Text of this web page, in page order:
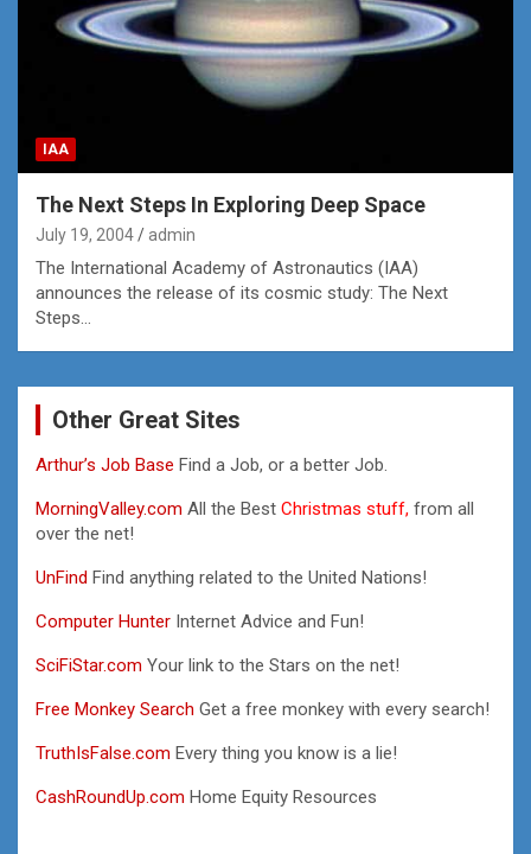
IAA
The Next Steps In Exploring Deep Space
July 19, 2004 admin
The International Academy of Astronautics (IAA)
announces the release of its cosmic study: The Next
Steps…
Other Great Sites
Arthur’s Job Base Find a Job, or a better Job.
MorningValley.com All the Best Christmas stuff, from all
over the net!
UnFind Find anything related to the United Nations!
Computer Hunter Internet Advice and Fun!
SciFiStar.com Your link to the Stars on the net!
Free Monkey Search Get a free monkey with every search!
TruthIsFalse.com Every thing you know is a lie!
CashRoundUp.com Home Equity Resources